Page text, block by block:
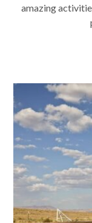
amazing